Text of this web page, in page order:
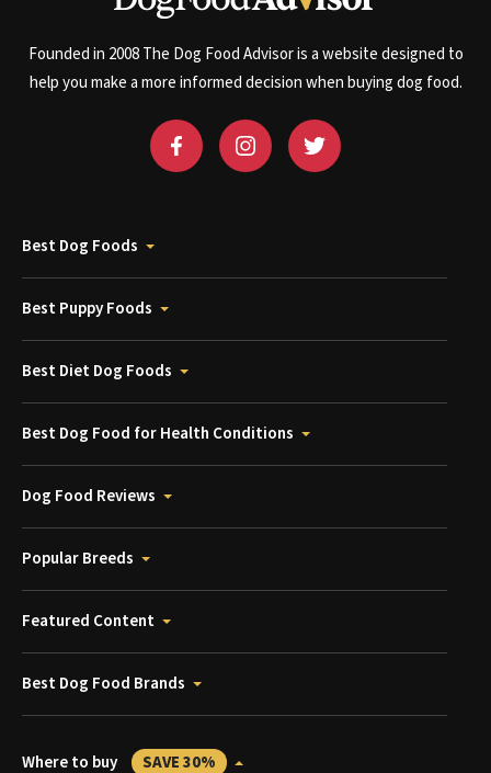
Founded in 2008 The Dog Food Advisor is a website designed to
help you make a more informed decision when buying dog food.
Best Dog Foods
Best Puppy Foods
Best Diet Dog Foods
Best Dog Food for Health Conditions
Dog Food Reviews
Popular Breeds
Featured Content
Best Dog Food Brands
Where to buy SAVE 30%